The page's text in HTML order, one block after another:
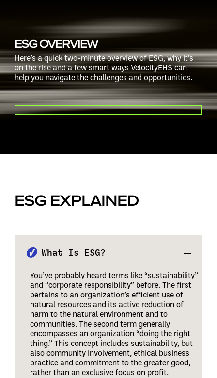
ESG OVERVIEW
Here’s a quick two-minute overview of ESG, why it’s
on the rise and a few smart ways VelocityEHS can
help you navigate the challenges and opportunities.
PLAY VIDEO
ESG EXPLAINED
What Is ESG?
You’ve probably heard terms like “sustainability”
and “corporate responsibility” before. The first
pertains to an organization’s efficient use of
natural resources and its active reduction of
harm to the natural environment and to
communities. The second term generally
encompasses an organization “doing the right
thing.” This concept includes sustainability, but
also community involvement, ethical business
practice and commitment to the greater good,
rather than an exclusive focus on profit.